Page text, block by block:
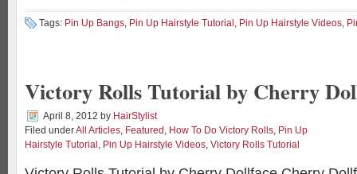
Tags: Pin Up Bangs, Pin Up Hairstyle Tutorial , Pin Up Hairstyle Videos,
Victory Rolls Tutorial by Cherry
April 8, 2012 by HairStylist
Filed underAll Articles, Featured , How To Do Victory Rolls, Pin Up
Hairstyle Tutorial , Pin Up Hairstyle Videos, Victory Rolls Tutorial